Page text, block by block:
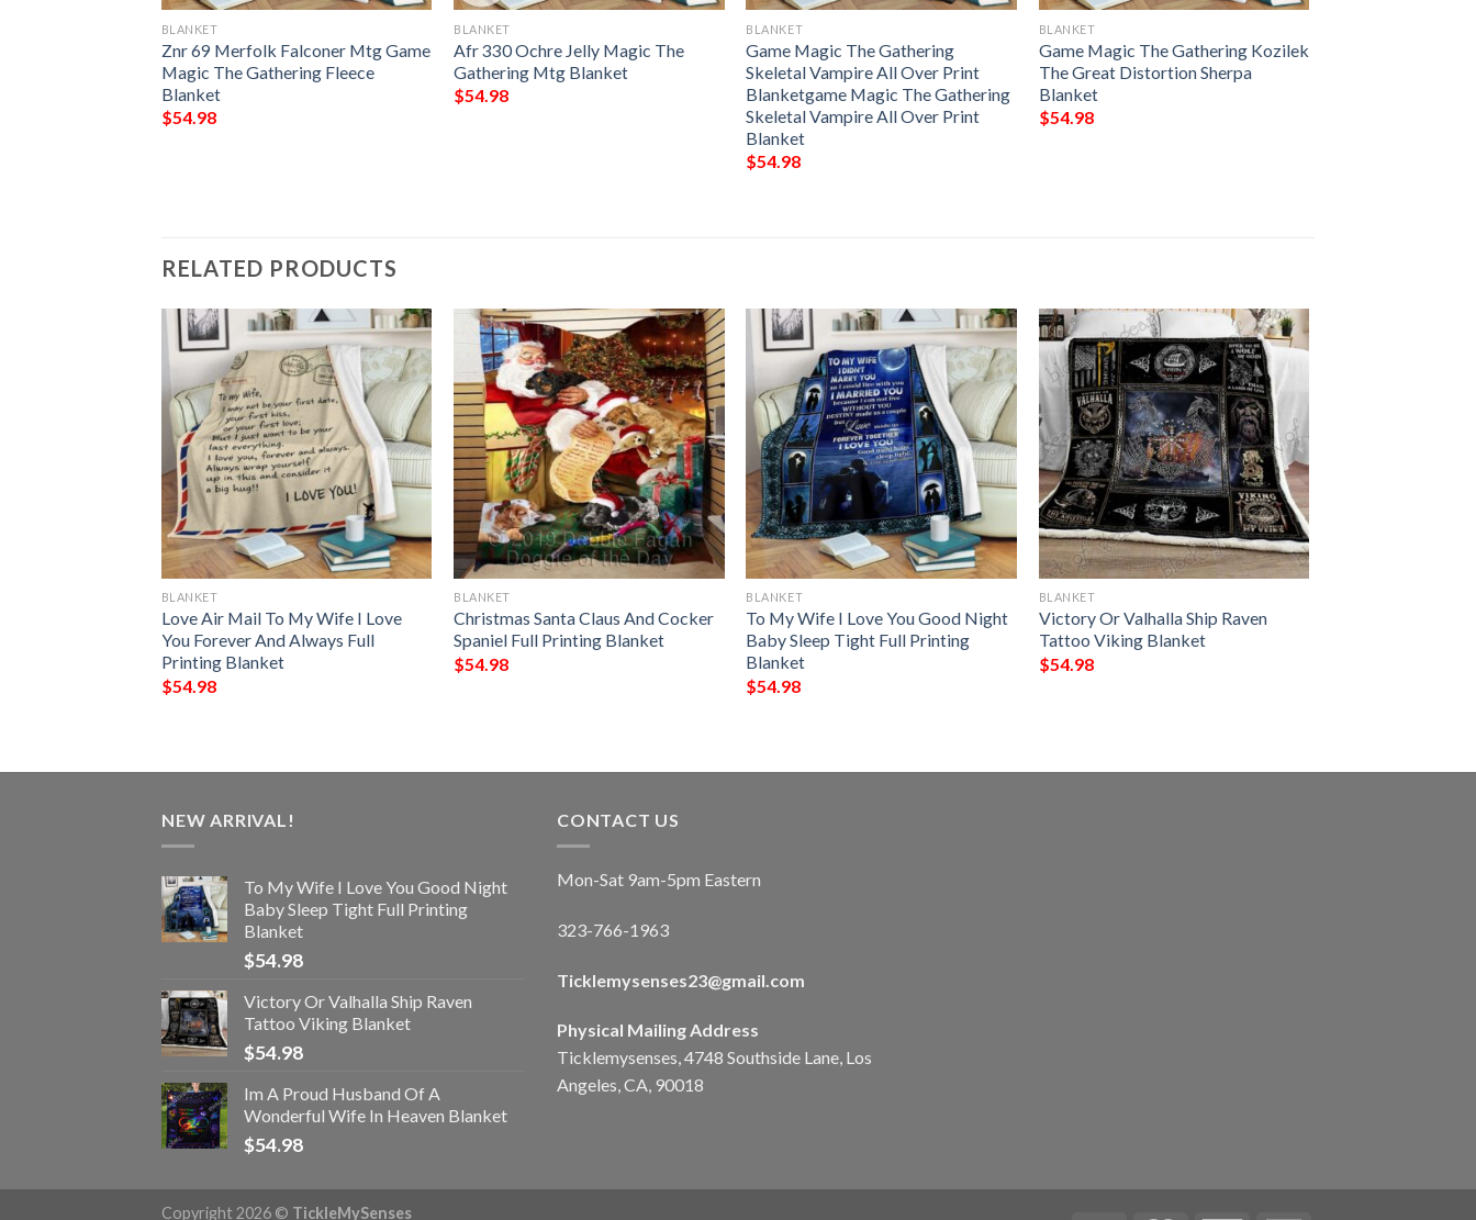
BLANKET
Znr 69 Merfolk Falconer Mtg Game
Magic The Gathering Fleece
Blanket
$54.98
BLANKET
Afr 330 Ochre Jelly Magic The
Gathering Mtg Blanket
$54.98
BLANKET
Game Magic The Gathering
Skeletal Vampire All Over Print
Blanketgame Magic The Gathering
Skeletal Vampire All Over Print
Blanket
$54.98
BLANKET
Game Magic The Gathering Kozilek
The Great Distortion Sherpa
Blanket
$54.98
RELATED PRODUCTS
BLANKET
Love Air Mail To My Wife I Love
You Forever And Always Full
Printing Blanket
$54.98
BLANKET
Christmas Santa Claus And Cocker
Spaniel Full Printing Blanket
$54.98
BLANKET
To My Wife I Love You Good Night
Baby Sleep Tight Full Printing
Blanket
$54.98
BLANKET
Victory Or Valhalla Ship Raven
Tattoo Viking Blanket
$54.98
NEW ARRIVAL!
To My Wife I Love You Good Night
Baby Sleep Tight Full Printing
Blanket
$54.98
Victory Or Valhalla Ship Raven
Tattoo Viking Blanket
$54.98
Im A Proud Husband Of A
Wonderful Wife In Heaven Blanket
$54.98
CONTACT US
Mon-Sat 9am-5pm Eastern
323-766-1963
Ticklemysenses23@gmail.com
Physical Mailing Address
Ticklemysenses, 4748 Southside Lane, Los
Angeles, CA, 90018
Copyright 2026 © TickleMySenses